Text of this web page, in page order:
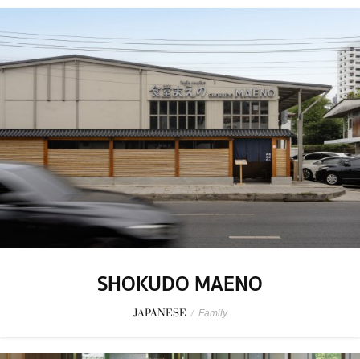
SHOKUDO MAENO
JAPANESE / Family